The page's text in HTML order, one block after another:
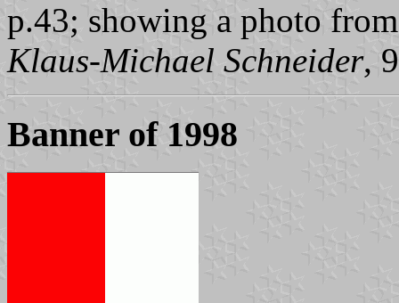
p.43; showing a photo
Klaus-Michael Schneider,
Banner of 1998